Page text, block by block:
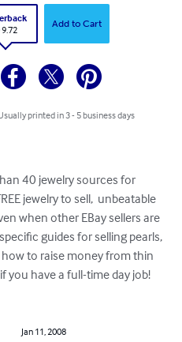
9.72
Add to Cart
printed in 3 - 5 business days
40 jewelry sources for
jewelry to sell,  unbeatable
when other EBay sellers are
guides for selling pearls,
to raise money from thin
you have a full-time day job!
Jan 11, 2008